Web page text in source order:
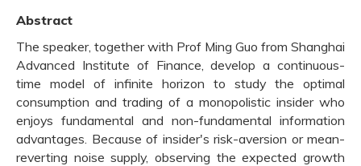
Abstract
The speaker, together with Prof Ming Guo from Shanghai
Advanced Institute of Finance, develop a continuous-
time model of infinite horizon to study the optimal
consumption and trading of a monopolistic insider who
enjoys fundamental and non-fundamental information
advantages. Because of insider's risk-aversion or mean-
reverting noise supply, observing the expected growth